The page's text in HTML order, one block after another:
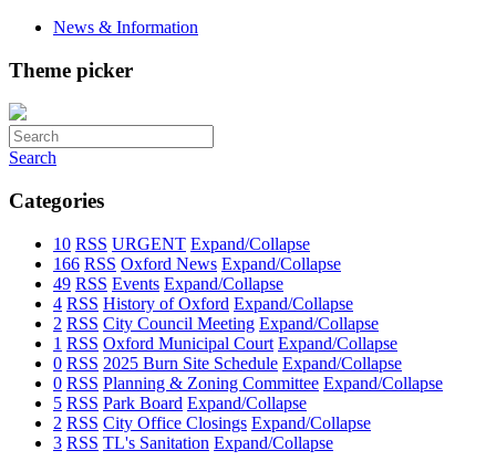
News & Information
Theme picker
Search
Categories
10 RSS URGENT Expand/Collapse
166 RSS Oxford News Expand/Collapse
49 RSS Events Expand/Collapse
4 RSS History of Oxford Expand/Collapse
2 RSS City Council Meeting Expand/Collapse
1 RSS Oxford Municipal Court Expand/Collapse
0 RSS 2025 Burn Site Schedule Expand/Collapse
0 RSS Planning & Zoning Committee Expand/Collapse
5 RSS Park Board Expand/Collapse
2 RSS City Office Closings Expand/Collapse
3 RSS TL's Sanitation Expand/Collapse